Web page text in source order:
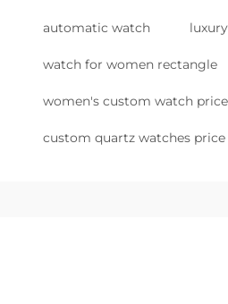
automatic watch
watch for women rectangle
women's custom watch price
custom quartz watches price